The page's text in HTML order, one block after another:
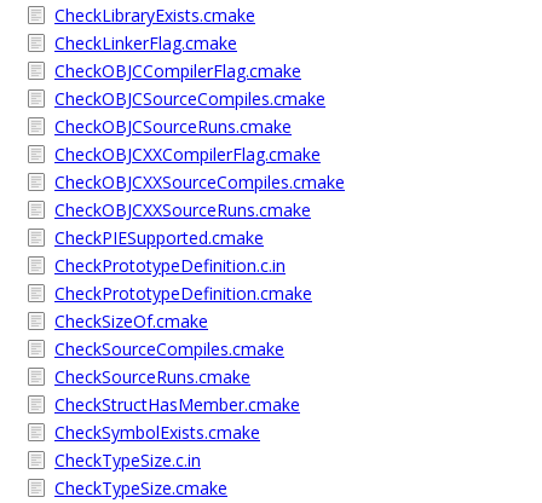
CheckLibraryExists.cmake
CheckLinkerFlag.cmake
CheckOBJCCompilerFlag.cmake
CheckOBJCSourceCompiles.cmake
CheckOBJCSourceRuns.cmake
CheckOBJCXXCompilerFlag.cmake
CheckOBJCXXSourceCompiles.cmake
CheckOBJCXXSourceRuns.cmake
CheckPIESupported.cmake
CheckPrototypeDefinition.c.in
CheckPrototypeDefinition.cmake
CheckSizeOf.cmake
CheckSourceCompiles.cmake
CheckSourceRuns.cmake
CheckStructHasMember.cmake
CheckSymbolExists.cmake
CheckTypeSize.c.in
CheckTypeSize.cmake